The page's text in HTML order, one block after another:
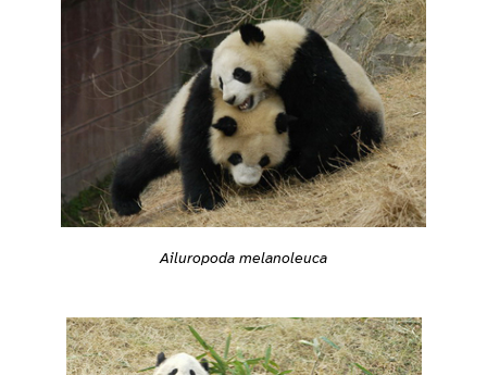
Ailuropoda melanoleuca